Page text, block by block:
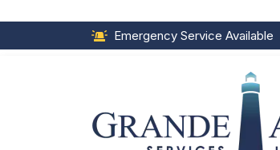
Emergency Service Available